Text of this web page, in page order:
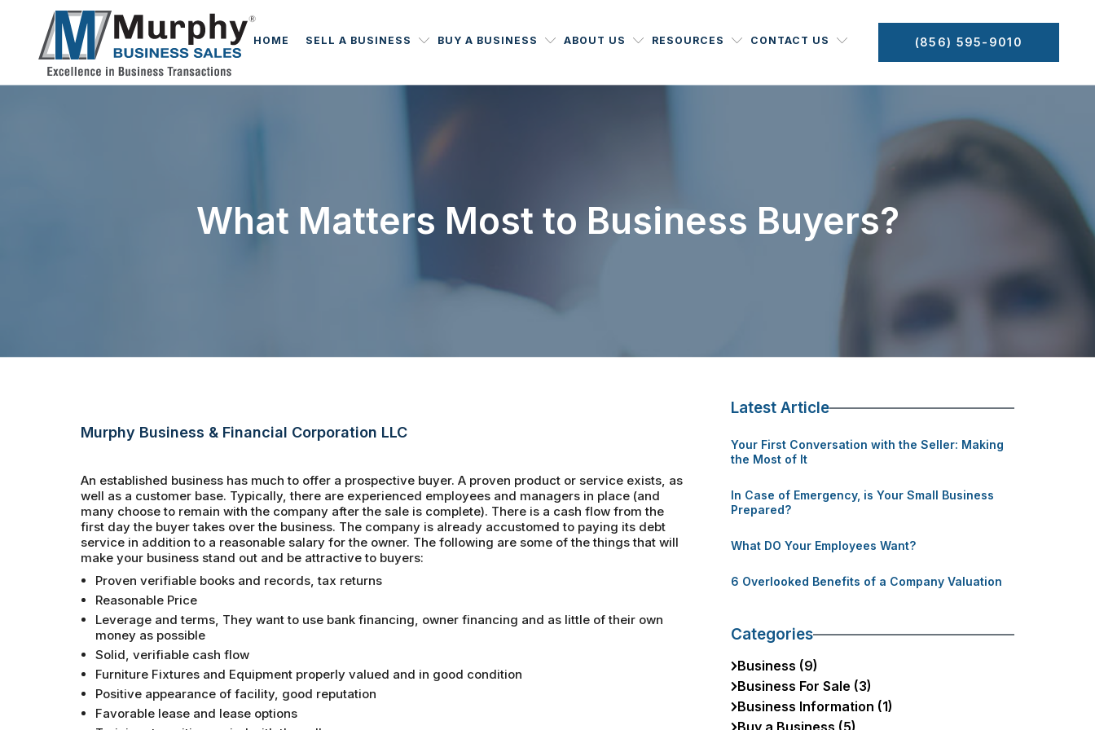
HOME SELL A BUSINESS BUY A BUSINESS ABOUT US RESOURCES CONTACT US (856) 595-9010
What Matters Most to Business Buyers?
Murphy Business & Financial Corporation LLC
An established business has much to offer a prospective buyer. A proven product or service exists, as
well as a customer base. Typically, there are experienced employees and managers in place (and
many choose to remain with the company after the sale is complete). There is a cash flow from the
first day the buyer takes over the business. The company is already accustomed to paying its debt
service in addition to a reasonable salary for the owner. The following are some of the things that will
make your business stand out and be attractive to buyers:
Proven verifiable books and records, tax returns
Reasonable Price
Leverage and terms, They want to use bank financing, owner financing and as little of their own
money as possible
Solid, verifiable cash flow
Furniture Fixtures and Equipment properly valued and in good condition
Positive appearance of facility, good reputation
Favorable lease and lease options
Latest Article
Your First Conversation with the Seller: Making
the Most of It
In Case of Emergency, is Your Small Business
Prepared?
What DO Your Employees Want?
6 Overlooked Benefits of a Company Valuation
Categories
Business (9)
Business For Sale (3)
Business Information (1)
Buy a Business (5)